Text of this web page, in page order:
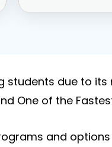
students due to
One of the
and